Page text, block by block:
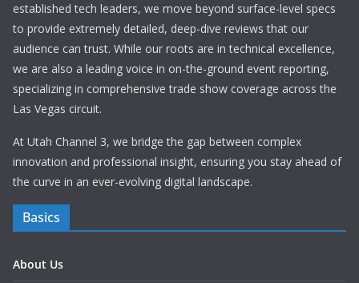
established tech leaders, we move beyond surface-level specs
to provide extremely detailed, deep-dive reviews that our
audience can trust. While our roots are in technical excellence,
we are also a leading voice in on-the-ground event reporting,
specializing in comprehensive trade show coverage across the
Las Vegas circuit.
At Utah Channel 3, we bridge the gap between complex
innovation and professional insight, ensuring you stay ahead of
the curve in an ever-evolving digital landscape.
Basics
About Us